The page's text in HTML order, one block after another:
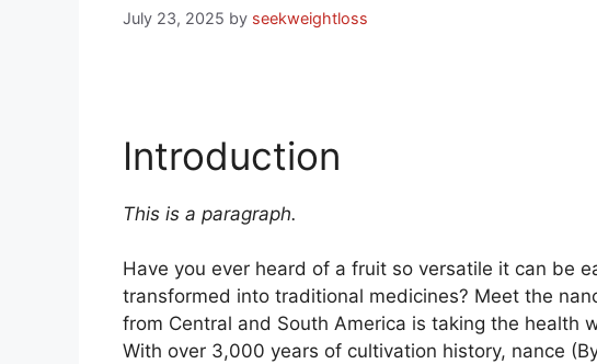
July 23, 2025 by seekweightloss
Introduction
This is a paragraph.
Have you ever heard of a fruit so versatile it can be
transformed into traditional medicines? Meet the
from Central and South America is taking the health
With over 3,000 years of cultivation history, nance